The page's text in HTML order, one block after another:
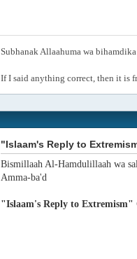
Subhanak Allaahuma wa
If I said anything correct, then it is
"Islaam's Reply to
Bismillaah Al-Hamdulillaah wa
Amma-ba'd
"Islaam's Reply to Extremism"